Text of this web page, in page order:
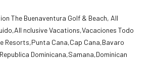
The Buenaventura Golf & Beach, All
nclusive Vacations,Vacaciones Todo
Resorts,Punta Cana,Cap Cana,Bavaro
Dominicana,Samana,Dominican